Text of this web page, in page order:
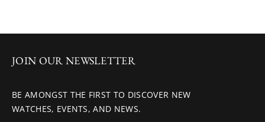
JOIN OUR NEWSLETTER
BE AMONGST THE FIRST TO DISCOVER NEW
WATCHES, EVENTS, AND NEWS.